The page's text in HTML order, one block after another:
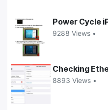
Power Cycle
9288 Views •
Checking
8893 Views •